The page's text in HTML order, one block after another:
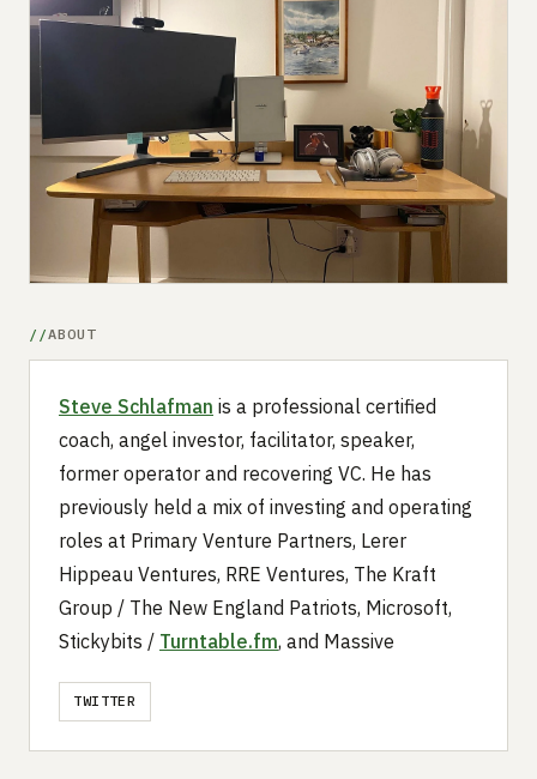
Submit a setup
Advertise
ABOUT
Steve Schlafman is a professional certified
coach, angel investor, facilitator, speaker,
former operator and recovering VC. He has
previously held a mix of investing and operating
roles at Primary Venture Partners, Lerer
Hippeau Ventures, RRE Ventures, The Kraft
Group / The New England Patriots, Microsoft,
Stickybits / Turntable.fm, and Massive
TWITTER